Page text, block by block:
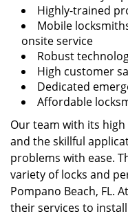
Highly-trained
Mobile
onsite service
Robust
High customer
Dedicated
Affordable
Our team with its
and the skillful
problems with ease.
variety of locks and
Pompano Beach, FL.
their services to